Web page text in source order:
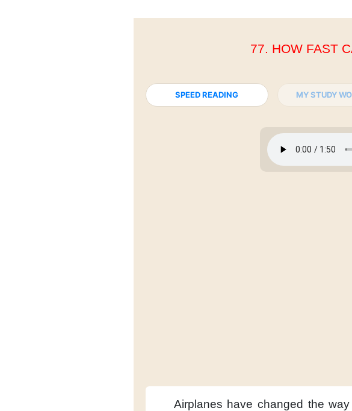
77. HOW FAST
SPEED READING MY STUDY
Airplanes have changed the way